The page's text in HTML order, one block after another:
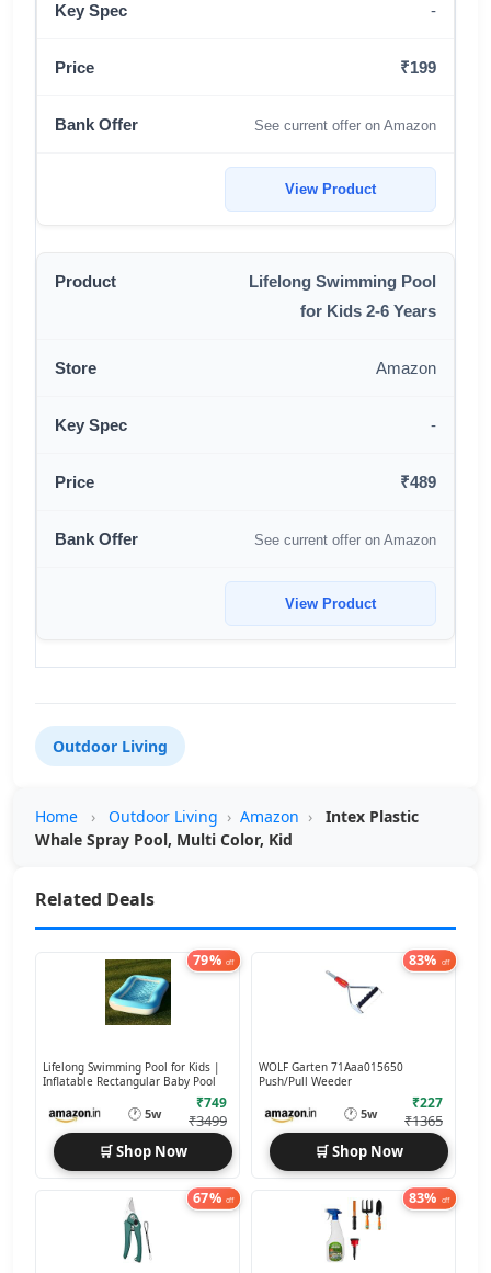
-
₹199
See current offer on Amazon
View Product
Lifelong Swimming Pool
for Kids 2-6 Years
Amazon
-
₹489
See current offer on Amazon
View Product
Outdoor Living
Home › Outdoor Living › Amazon ›
Intex Plastic
Whale Spray Pool, Multi Color, Kid
Related Deals
79% off
Lifelong Swimming Pool for Kids |
Inflatable Rectangular Baby Pool
🕐 5w
₹749
₹3499
🛒 Shop Now
83% off
WOLF Garten 71Aaa015650
Push/Pull Weeder
🕐 5w
₹227
₹1365
🛒 Shop Now
67% off 83% off